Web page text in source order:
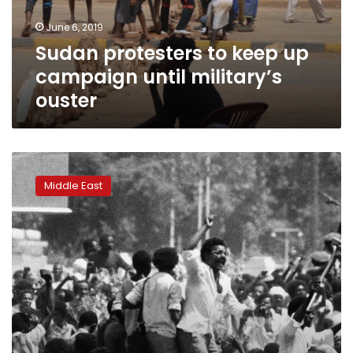
military’s
ousterJune 6, 2019
Sudan protesters to keep up
campaign until military’s
ouster
A
timeline
of
key
events
in
Sudan’s
unfinished
revolution
Middle East